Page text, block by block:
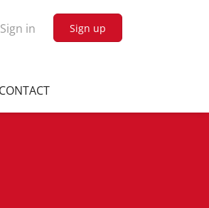
Sign in Sign up
CONTACT